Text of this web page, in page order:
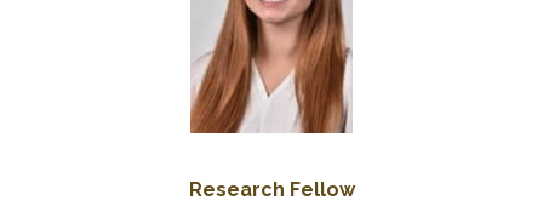
Research Fellow